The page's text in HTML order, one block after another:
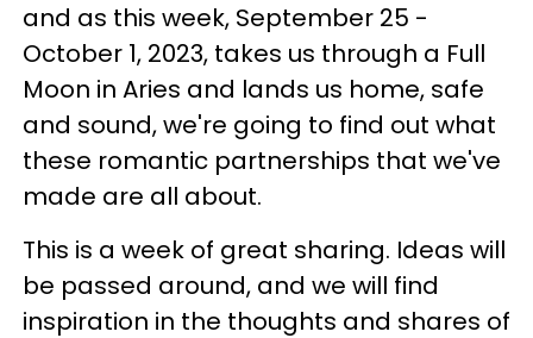
and as this week, September 25 -
October 1, 2023, takes us through a Full
Moon in Aries and lands us home, safe
and sound, we're going to find out what
these romantic partnerships that we've
made are all about.
This is a week of great sharing. Ideas will
be passed around, and we will find
inspiration in the thoughts and shares of